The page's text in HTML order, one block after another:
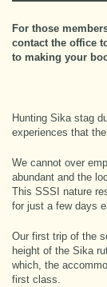
For those
contact the office
to making your
Hunting Sika stag
experiences that
We cannot over
abundant and the
This SSSI nature
for just a few days
Our first trip of the
height of the Sika
which, the
first class.